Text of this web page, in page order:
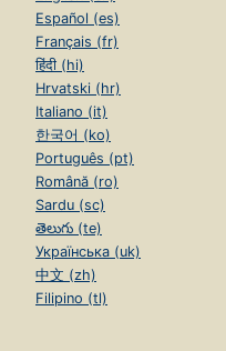
Español (es)
Français (fr)
हिंदी (hi)
Hrvatski (hr)
Italiano (it)
한국어 (ko)
Português (pt)
Română (ro)
Sardu (sc)
తెలుగు (te)
Українська (uk)
中文 (zh)
Filipino (tl)